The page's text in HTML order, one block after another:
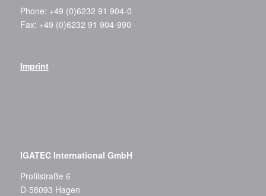
Phone: +49 (0)6232 91 904-0
Fax: +49 (0)6232 91 904-990
Imprint
IGATEC International GmbH
Profilstraße 6
D-58093 Hagen